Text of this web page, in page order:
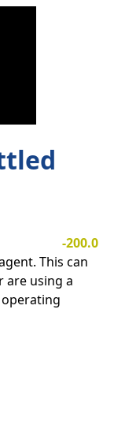
-200.0
This can
are using a